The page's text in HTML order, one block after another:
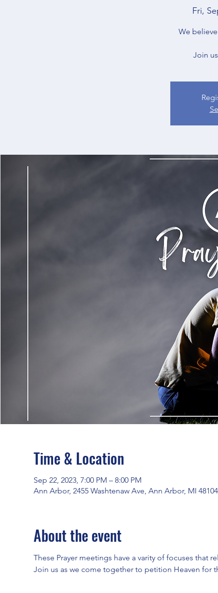
Fri,
We
Join
Time & Location
Sep 22, 2023, 7:00 PM – 8:00 PM
Ann Arbor, 2455 Washtenaw Ave, Ann Arbor, MI
About the event
These Prayer meetings have a varity of focuses that
Join us as we come together to petition Heaven for